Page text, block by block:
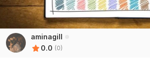
aminagill
0.0 (0)